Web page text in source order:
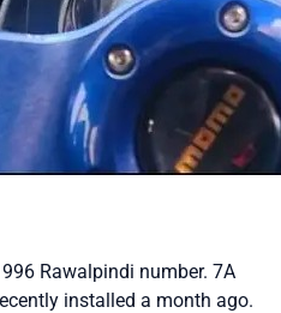
Rawalpindi number. 7A
installed a month ago.